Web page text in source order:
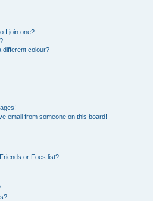
I join one?
different colour?
email from someone on this board!
or Foes list?